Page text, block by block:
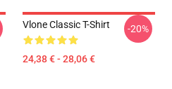
Vlone Classic T-Shirt
24,38 € - 28,06 €
-20%